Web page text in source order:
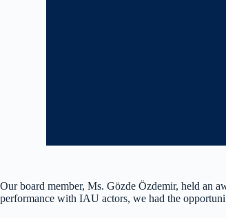
Our board member, Ms. Gözde Özdemir, held an
performance with IAU actors, we had the